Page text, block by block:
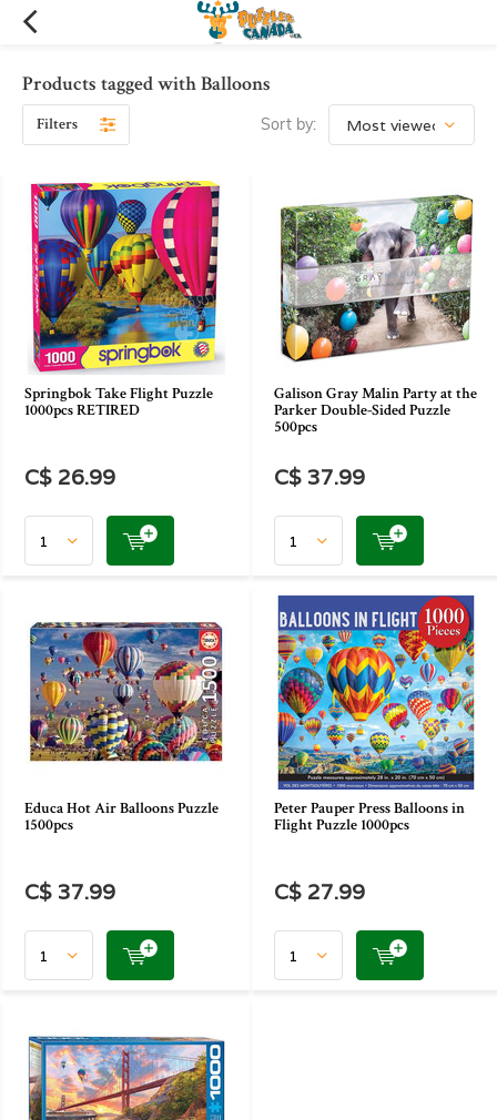
Products tagged with Balloons
Filters Sort by:
Springbok Take Flight Puzzle
1000pcs RETIRED
C$ 26.99
Galison Gray Malin Party at the
Parker Double-Sided Puzzle
500pcs
C$ 37.99
Educa Hot Air Balloons Puzzle
1500pcs
C$ 37.99
Peter Pauper Press Balloons in
Flight Puzzle 1000pcs
C$ 27.99